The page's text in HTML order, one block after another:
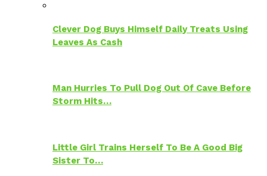
Clever Dog Buys Himself Daily Treats Using
Leaves As Cash
Man Hurries To Pull Dog Out Of Cave Before
Storm Hits…
Little Girl Trains Herself To Be A Good Big
Sister To…